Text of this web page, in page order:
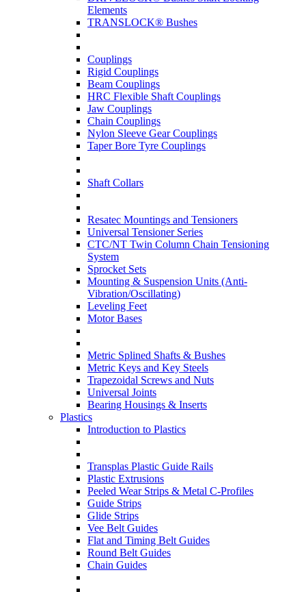
Elements
TRANSLOCK® Bushes
Couplings
Rigid Couplings
Beam Couplings
HRC Flexible Shaft Couplings
Jaw Couplings
Chain Couplings
Nylon Sleeve Gear Couplings
Taper Bore Tyre Couplings
Shaft Collars
Resatec Mountings and Tensioners
Universal Tensioner Series
CTC/NT Twin Column Chain Tensioning
System
Sprocket Sets
Mounting & Suspension Units (Anti-
Vibration/Oscillating)
Leveling Feet
Motor Bases
Metric Splined Shafts & Bushes
Metric Keys and Key Steels
Trapezoidal Screws and Nuts
Universal Joints
Bearing Housings & Inserts
Plastics
Introduction to Plastics
Transplas Plastic Guide Rails
Plastic Extrusions
Peeled Wear Strips & Metal C-Profiles
Guide Strips
Glide Strips
Vee Belt Guides
Flat and Timing Belt Guides
Round Belt Guides
Chain Guides